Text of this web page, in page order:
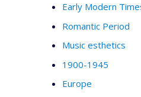
Early Modern
Romantic Period
Music esthetics
1900-1945
Europe